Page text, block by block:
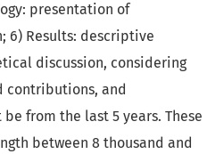
presentation of
6) Results: descriptive
discussion, considering
contributions, and
from the last 5 years. These
between 8 thousand and